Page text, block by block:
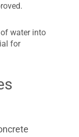
of water into
for